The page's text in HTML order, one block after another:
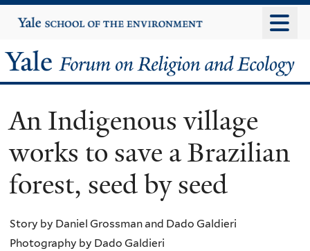
to
content
Yale
University
Yale
Forum
on
Religion
and
Ecology
An Indigenous village
works to save a Brazilian
forest, seed by seed
Story by Daniel Grossman and Dado Galdieri
Photography by Dado Galdieri